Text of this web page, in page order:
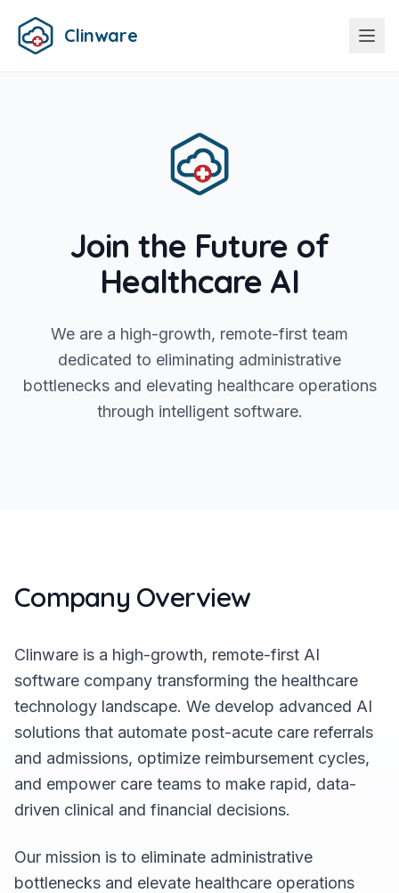
Clinware
Join the Future of
Healthcare AI
We are a high-growth, remote-first team
dedicated to eliminating administrative
bottlenecks and elevating healthcare operations
through intelligent software.
Company Overview
Clinware is a high-growth, remote-first AI
software company transforming the healthcare
technology landscape. We develop advanced AI
solutions that automate post-acute care referrals
and admissions, optimize reimbursement cycles,
and empower care teams to make rapid, data-
driven clinical and financial decisions.
Our mission is to eliminate administrative
bottlenecks and elevate healthcare operations